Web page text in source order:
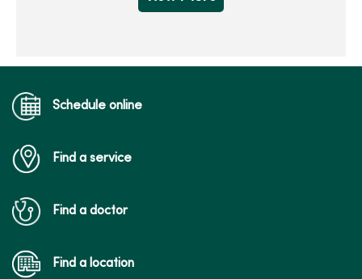
Schedule online
Find a service
Find a doctor
Find a location